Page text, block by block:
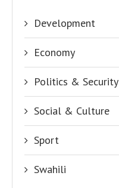
Development
Economy
Politics & Security
Social & Culture
Sport
Swahili